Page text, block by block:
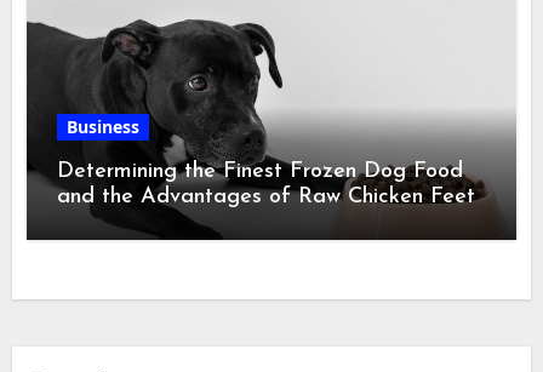
Business
Determining the Finest Frozen Dog Food
and the Advantages of Raw Chicken Feet